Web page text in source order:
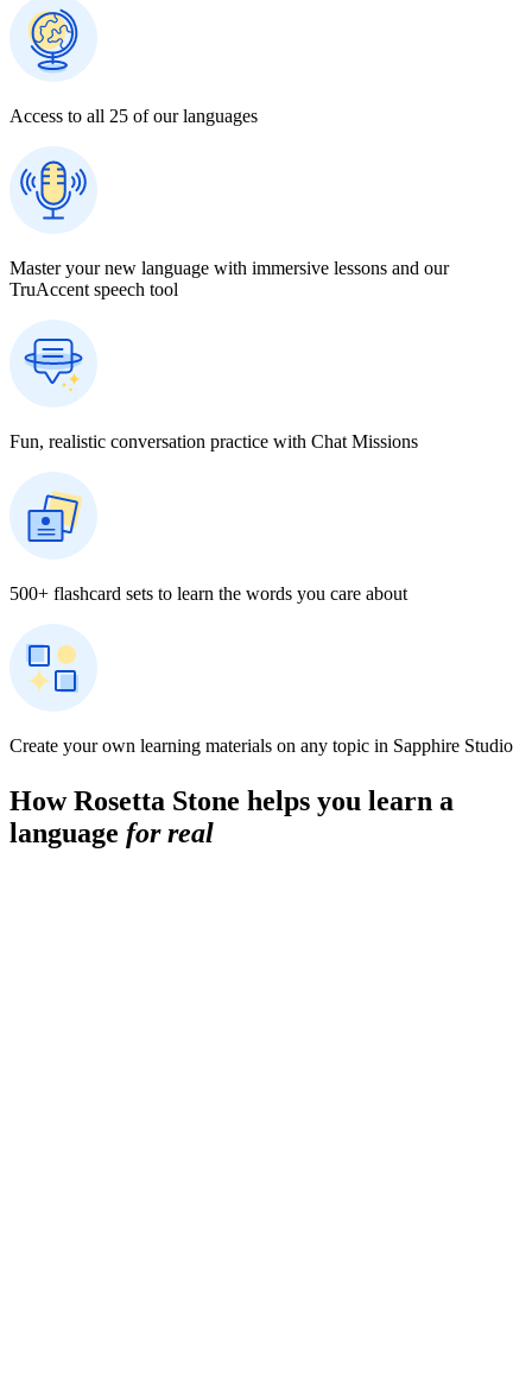
Access to all 25 of our languages
Master your new language with immersive lessons and our
TruAccent speech tool
Fun, realistic conversation practice with Chat Missions
500+ flashcard sets to learn the words you care about
Create your own learning materials on any topic in Sapphire Studio
How Rosetta Stone helps you learn a
language for real